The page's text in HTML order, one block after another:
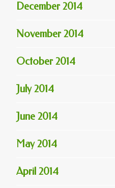
December 2014
November 2014
October 2014
July 2014
June 2014
May 2014
April 2014